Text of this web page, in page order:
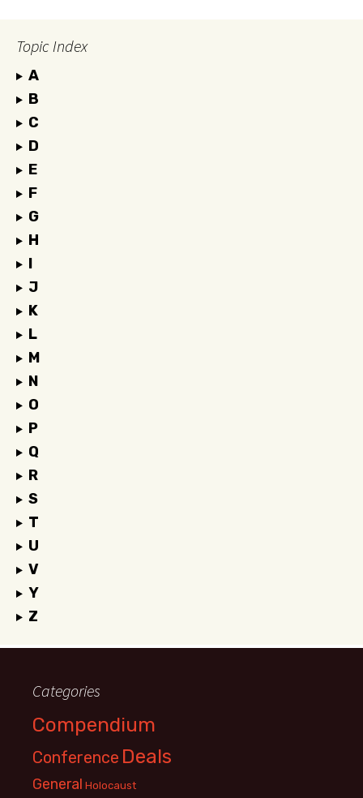
Topic Index
A
B
C
D
E
F
G
H
I
J
K
L
M
N
O
P
Q
R
S
T
U
V
Y
Z
Categories
Compendium
Conference Deals
General Holocaust